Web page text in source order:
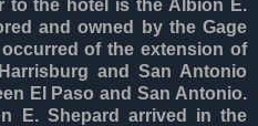
to the hotel is the Albion E.
and owned by the Gage
of the extension of
and San Antonio
El Paso and San Antonio.
E. Shepard arrived in the